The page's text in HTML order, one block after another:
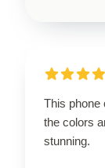
This phone
the colors
stunning.